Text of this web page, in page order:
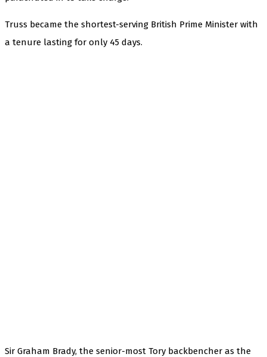
Truss became the shortest-serving British Prime Minister with
a tenure lasting for only 45 days.
Sir Graham Brady, the senior-most Tory backbencher as the